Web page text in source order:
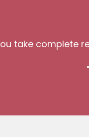
take complete